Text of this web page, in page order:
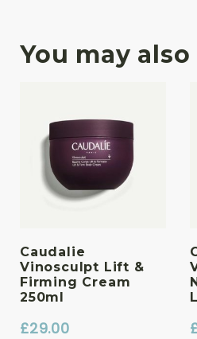
You may
Caudalie
Vinosculpt Lift &
Firming Cream
250ml
£29.00